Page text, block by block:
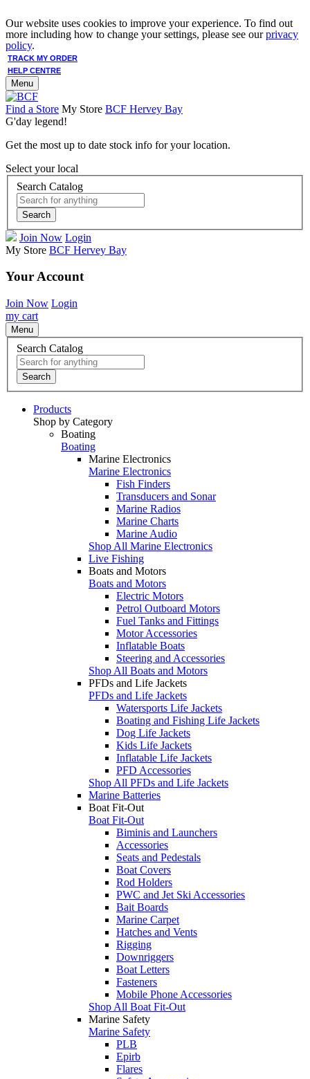
Our website uses cookies to improve your experience. To find out
more including how to change your settings, please see ourprivacy
policy.
TRACK MY ORDER
HELP CENTRE
Menu
Find a Store My Store BCF Hervey Bay
G'day legend!
Get the most up to date stock info for your location.
Select your local
Search Catalog
Search
Join Now Login
My Store BCF Hervey Bay
Your Account
Join Now Login
my cart
Menu
Search Catalog
Search
Products
Shop by Category
Boating
Boating
Marine Electronics
Marine Electronics
Fish Finders
Transducers and Sonar
Marine Radios
Marine Charts
Marine Audio
Shop All Marine Electronics
Live Fishing
Boats and Motors
Boats and Motors
Electric Motors
Petrol Outboard Motors
Fuel Tanks and Fittings
Motor Accessories
Inflatable Boats
Steering and Accessories
Shop All Boats and Motors
PFDs and Life Jackets
PFDs and Life Jackets
Watersports Life Jackets
Boating and Fishing Life Jackets
Dog Life Jackets
Kids Life Jackets
Inflatable Life Jackets
PFD Accessories
Shop All PFDs and Life Jackets
Marine Batteries
Boat Fit-Out
Boat Fit-Out
Biminis and Launchers
Accessories
Seats and Pedestals
Boat Covers
Rod Holders
PWC and Jet Ski Accessories
Bait Boards
Marine Carpet
Hatches and Vents
Rigging
Downriggers
Boat Letters
Fasteners
Mobile Phone Accessories
Shop All Boat Fit-Out
Marine Safety
Marine Safety
PLB
Epirb
Flares